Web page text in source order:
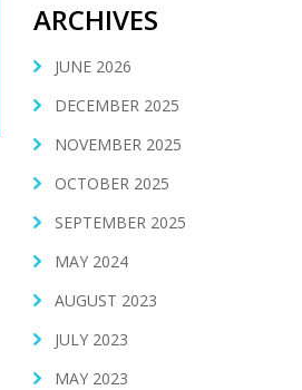
ARCHIVES
JUNE 2026
DECEMBER 2025
NOVEMBER 2025
OCTOBER 2025
SEPTEMBER 2025
MAY 2024
AUGUST 2023
JULY 2023
MAY 2023